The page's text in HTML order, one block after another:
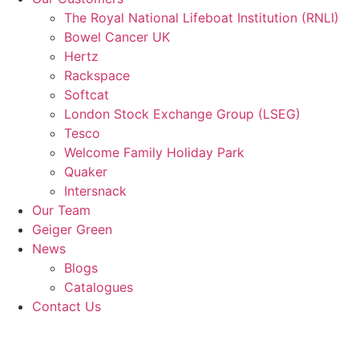
The Royal National Lifeboat Institution (RNLI)
Bowel Cancer UK
Hertz
Rackspace
Softcat
London Stock Exchange Group (LSEG)
Tesco
Welcome Family Holiday Park
Quaker
Intersnack
Our Team
Geiger Green
News
Blogs
Catalogues
Contact Us